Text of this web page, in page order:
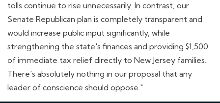
tolls continue to rise unnecessarily. In contrast, our
Senate Republican plan is completely transparent and
would increase public input significantly, while
strengthening the state's finances and providing $1,500
of immediate tax relief directly to New Jersey families.
There's absolutely nothing in our proposal that any
leader of conscience should oppose."